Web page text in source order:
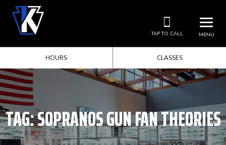
MENU
TAP TO CALL
HOURS CLASSES
TAG:SOPRANOS GUN FAN THEORIES